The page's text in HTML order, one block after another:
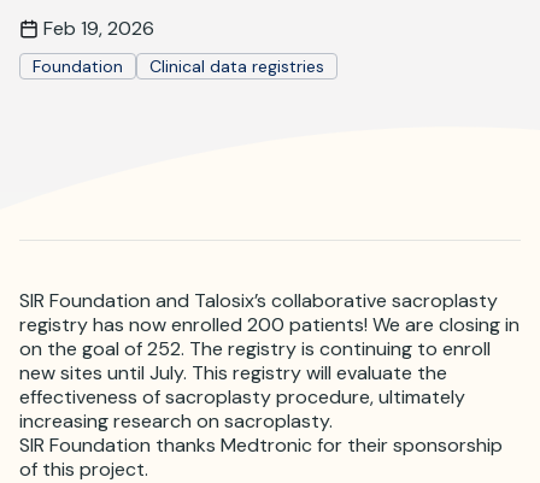
Where is JVIR?
Feb 19, 2026
Foundation Clinical data registries
SIR Foundation and Talosix’s collaborative sacroplasty
registry has now enrolled 200 patients! We are closing in
on the goal of 252. The registry is continuing to enroll
new sites until July. This registry will evaluate the
effectiveness of sacroplasty procedure, ultimately
increasing research on sacroplasty.
SIR Foundation thanks Medtronic for their sponsorship
of this project.